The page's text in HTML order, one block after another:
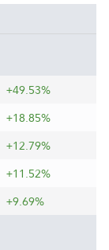
+49.53%
+18.85%
+12.79%
+11.52%
+9.69%